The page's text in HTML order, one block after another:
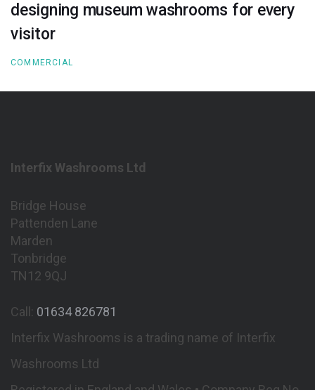
designing museum washrooms for every
visitor
COMMERCIAL
Interfix Washrooms Ltd
Bridge House
Pattenden Lane
Marden
Tonbridge
TN12 9QJ
Call: 01634 826781
Interfix Washrooms is a trading name of Interfix
Washrooms Ltd